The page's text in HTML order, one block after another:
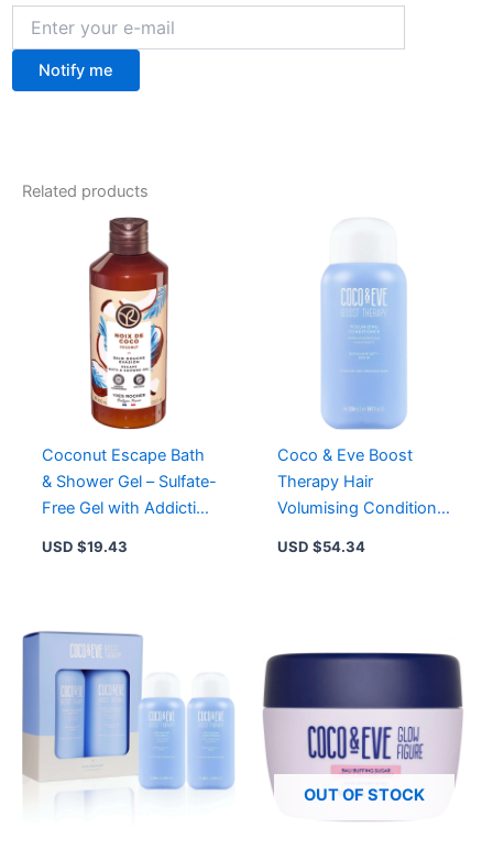
Notify me
Related products
Coconut Escape Bath
& Shower Gel – Sulfate-
Free Gel with Addictive
USD $19.43
Coco & Eve Boost
Therapy Hair
Volumising Conditioner
USD $54.34
OUT OF STOCK